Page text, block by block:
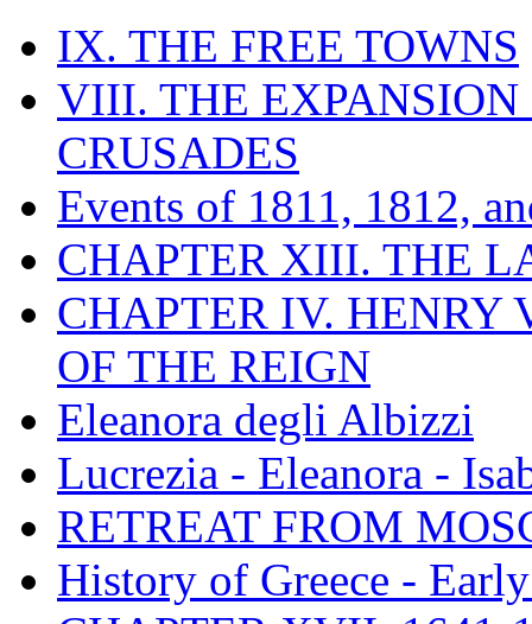
IX. THE FREE TOWNS
VIII. THE EXPANSION
CRUSADES
Events of 1811, 1812,
CHAPTER XIII. THE
CHAPTER IV. HENRY
OF THE REIGN
Eleanora degli Albizzi
Lucrezia - Eleanora -
RETREAT FROM
History of Greece -